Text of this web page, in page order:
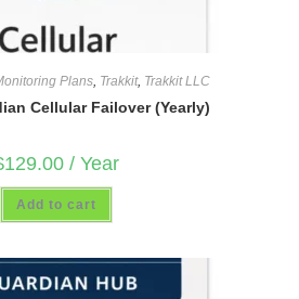
Plans, Trakkit, Trakkit LLC
Cellular Failover (Yearly)
129.00 / Year
Add to cart